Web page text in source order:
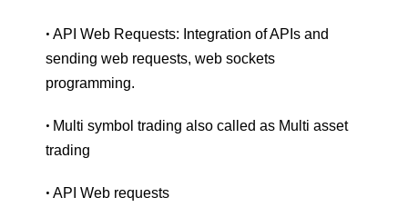
• API Web Requests: Integration of APIs and
sending web requests, web sockets
programming.
• Multi symbol trading also called as Multi asset
trading
• API Web requests